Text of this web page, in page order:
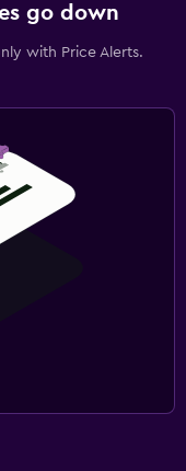
go down
with Price Alerts.